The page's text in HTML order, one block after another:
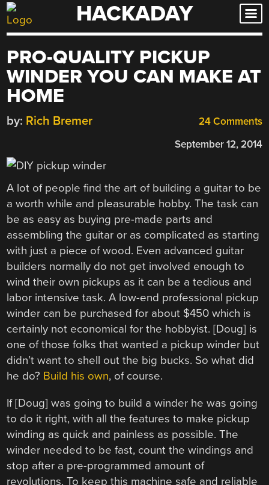
Skip
to
HACKADAY
PRO-QUALITY PICKUP
WINDER YOU CAN MAKE AT
HOME
24 Comments
by: Rich Bremer
September 12, 2014
A lot of people find the art of building a guitar to be
a worth while and pleasurable hobby. The task can
be as easy as buying pre-made parts and
assembling the guitar or as complicated as starting
with just a piece of wood. Even advanced guitar
builders normally do not get involved enough to
wind their own pickups as it can be a tedious and
labor intensive task. A low-end professional pickup
winder can be purchased for about $450 which is
certainly not economical for the hobbyist. [Doug] is
one of those folks that wanted a pickup winder but
didn’t want to shell out the big bucks. So what did
he do? Build his own, of course.
If [Doug] was going to build a winder he was going
to do it right, with all the features to make pickup
winding as quick and painless as possible. The
winder needed to be fast, count the windings and
stop after a pre-programmed amount of
revolutions. To keep this machine safe and reliable